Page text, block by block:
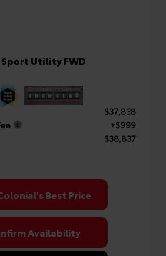
Sport Utility FWD
$37,838
+$999
$38,837
Best Price
Availability